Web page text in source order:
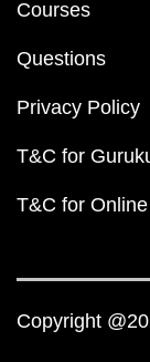
Courses
Questions
Privacy Policy
T&C for
T&C for
Copyright